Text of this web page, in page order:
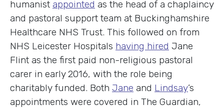
humanist appointed as the head of a chaplaincy
and pastoral support team at Buckinghamshire
Healthcare NHS Trust. This followed on from
NHS Leicester Hospitals having hired Jane
Flint as the first paid non-religious pastoral
carer in early 2016, with the role being
charitably funded. Both Jane and Lindsay’s
appointments were covered in The Guardian,